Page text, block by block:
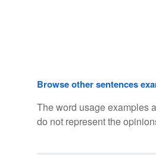
Browse other sentences
The word usage examples
do not represent the